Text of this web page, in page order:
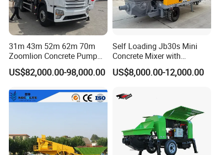
31m 43m 52m 62m 70m
Zoomlion Concrete Pump
Truck with 5 Section
Hydraulic Rz Boom
US$82,000.00-98,000.00
Self Loading Jb30s Mini
Concrete Mixer with
Pump/Mini Concrete Mixer
Bomba for Concrete Service
US$8,000.00-12,000.00